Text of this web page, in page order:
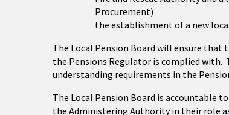
Procurement)
the establishment of a new
The Local Pension Board will ensure that
the Pensions Regulator is complied
understanding requirements in the
The Local Pension Board is accountable
the Administering Authority in their role